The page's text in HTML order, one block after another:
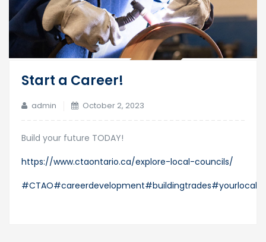
Start a Career!
admin October 2, 2023
Build your future TODAY!
https://www.ctaontario.ca/explore-local-councils/
#CTAO#careerdevelopment#buildingtrades